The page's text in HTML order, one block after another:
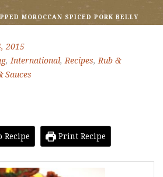
MOROCCAN SPICED PORK BELLY
2015
, International, Recipes, Rub &
Sauces
Recipe Print Recipe